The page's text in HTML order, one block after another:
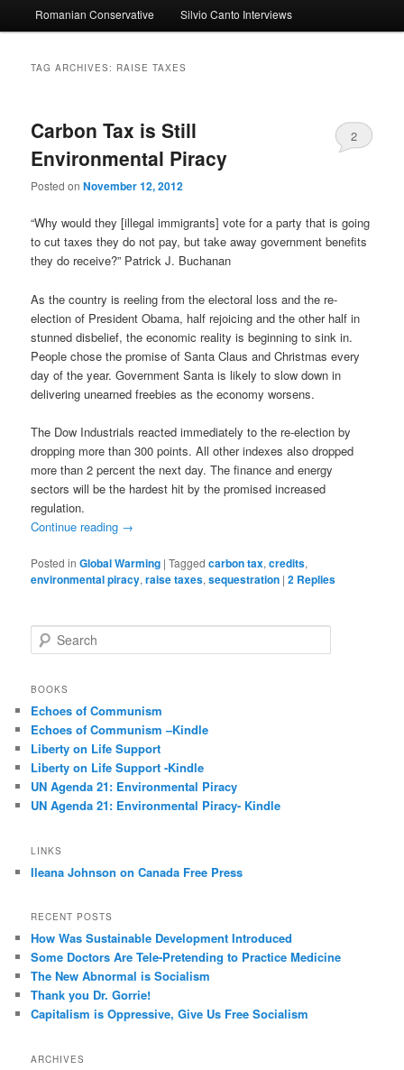
to
to
Romanian Conservative Silvio Canto Interviews
TAG ARCHIVES: RAISE TAXES
Carbon Tax is Still
Environmental Piracy
Posted onNovember 12, 2012
2
“Why would they [illegal immigrants] vote for a party that is going
to cut taxes they do not pay, but take away government benefits
they do receive?” Patrick J. Buchanan
As the country is reeling from the electoral loss and the re-
election of President Obama, half rejoicing and the other half in
stunned disbelief, the economic reality is beginning to sink in.
People chose the promise of Santa Claus and Christmas every
day of the year. Government Santa is likely to slow down in
delivering unearned freebies as the economy worsens.
The Dow Industrials reacted immediately to the re-election by
dropping more than 300 points. All other indexes also dropped
more than 2 percent the next day. The finance and energy
sectors will be the hardest hit by the promised increased
regulation.
Continue reading →
Posted in Global Warming |Tagged carbon tax,credits,
environmental piracy,raise taxes,sequestration |2 Replies
e
r
h
BOOKS
Echoes of Communism
Echoes of Communism –Kindle
Liberty on Life Support
Liberty on Life Support -Kindle
UN Agenda 21: Environmental Piracy
UN Agenda 21: Environmental Piracy- Kindle
LINKS
Ileana Johnson on Canada Free Press
RECENT POSTS
How Was Sustainable Development Introduced
Some Doctors Are Tele-Pretending to Practice Medicine
The New Abnormal is Socialism
Thank you Dr. Gorrie!
Capitalism is Oppressive, Give Us Free Socialism
ARCHIVES